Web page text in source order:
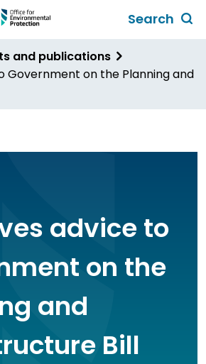
Search
form
and publications
Government on the Planning and
advice to
on the
and
Bill